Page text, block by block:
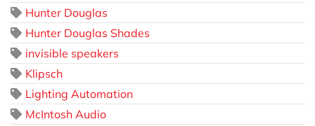
Hunter Douglas
Hunter Douglas Shades
invisible speakers
Klipsch
Lighting Automation
McIntosh Audio